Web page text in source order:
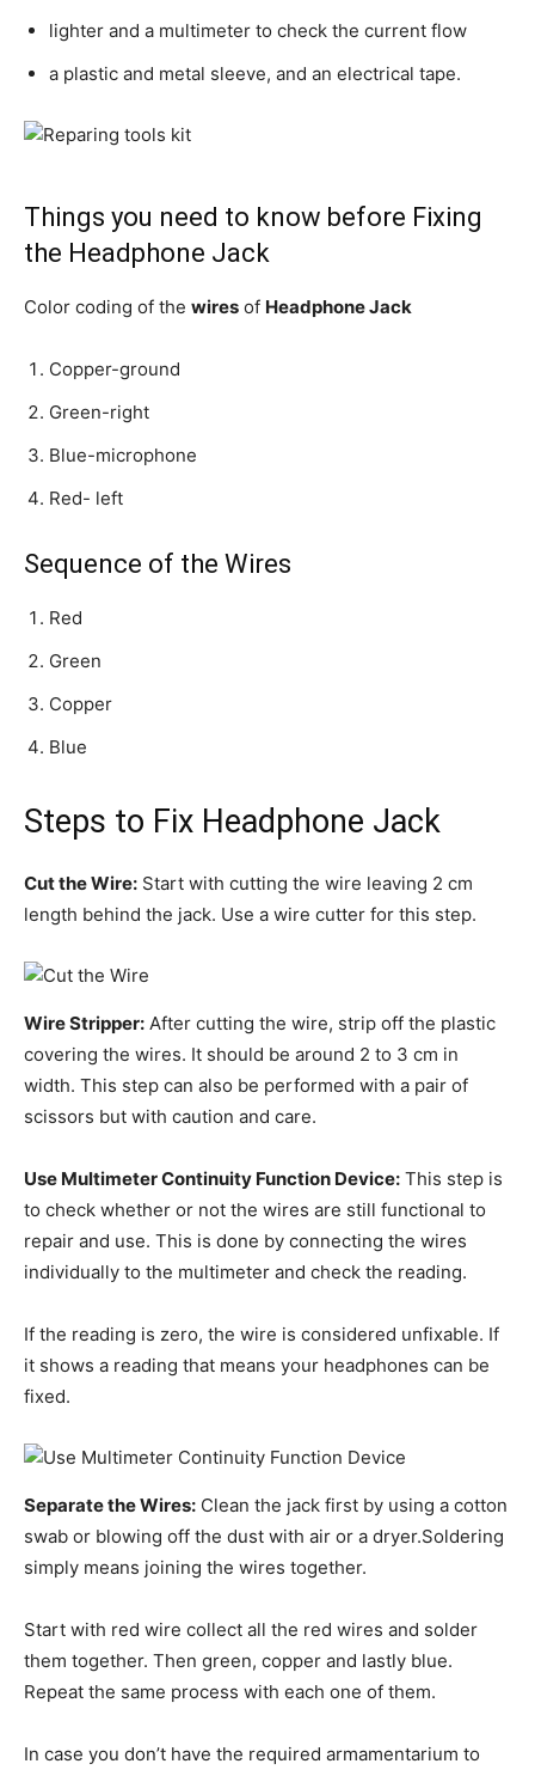
lighter and a multimeter to check the current flow
a plastic and metal sleeve, and an electrical tape.
Things you need to know before Fixing
the Headphone Jack
Color coding of the wires of Headphone Jack
Copper-ground
Green-right
Blue-microphone
Red- left
Sequence of the Wires
Red
Green
Copper
Blue
Steps to Fix Headphone Jack
Cut the Wire: Start with cutting the wire leaving 2 cm
length behind the jack. Use a wire cutter for this step.
Wire Stripper: After cutting the wire, strip off the plastic
covering the wires. It should be around 2 to 3 cm in
width. This step can also be performed with a pair of
scissors but with caution and care.
Use Multimeter Continuity Function Device: This step is
to check whether or not the wires are still functional to
repair and use. This is done by connecting the wires
individually to the multimeter and check the reading.
If the reading is zero, the wire is considered unfixable. If
it shows a reading that means your headphones can be
fixed.
Separate the Wires: Clean the jack first by using a cotton
swab or blowing off the dust with air or a dryer.Soldering
simply means joining the wires together.
Start with red wire collect all the red wires and solder
them together. Then green, copper and lastly blue.
Repeat the same process with each one of them.
In case you don’t have the required armamentarium to